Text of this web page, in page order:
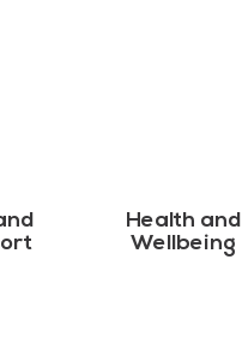
Health and
Wellbeing